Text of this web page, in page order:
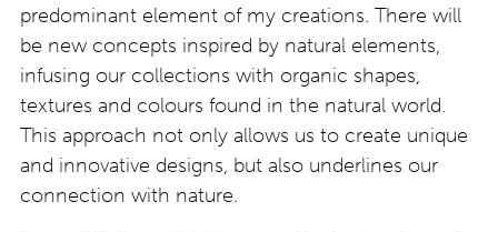
predominant element of my creations. There will
be new concepts inspired by natural elements,
infusing our collections with organic shapes,
textures and colours found in the natural world.
This approach not only allows us to create unique
and innovative designs, but also underlines our
connection with nature.